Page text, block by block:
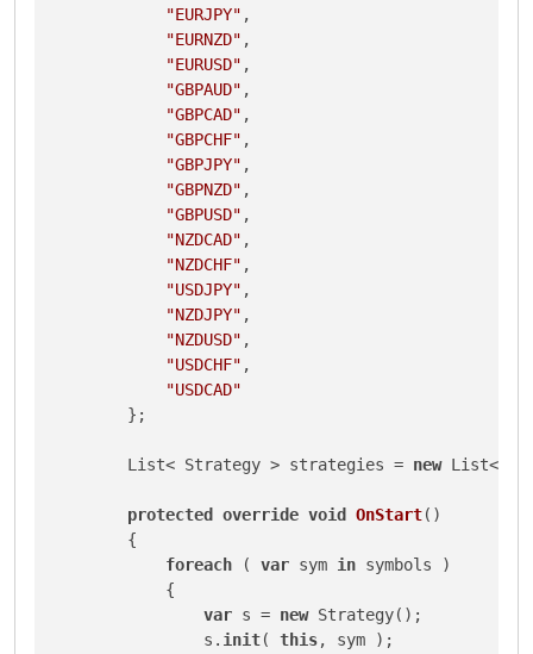
"EURJPY" ,
"EURNZD" ,
"EURUSD" ,
"GBPAUD" ,
"GBPCAD" ,
"GBPCHF" ,
"GBPJPY" ,
"GBPNZD" ,
"GBPUSD" ,
"NZDCAD" ,
"NZDCHF" ,
"USDJPY" ,
"NZDJPY" ,
"NZDUSD" ,
"USDCHF" ,
"USDCAD"
        };
        List< Strategy > strategies =
new List<
protected override void OnStart()
        {
foreach ( var sym in symbols )
            {
var s = new Strategy();
                s.
init( this, sym );